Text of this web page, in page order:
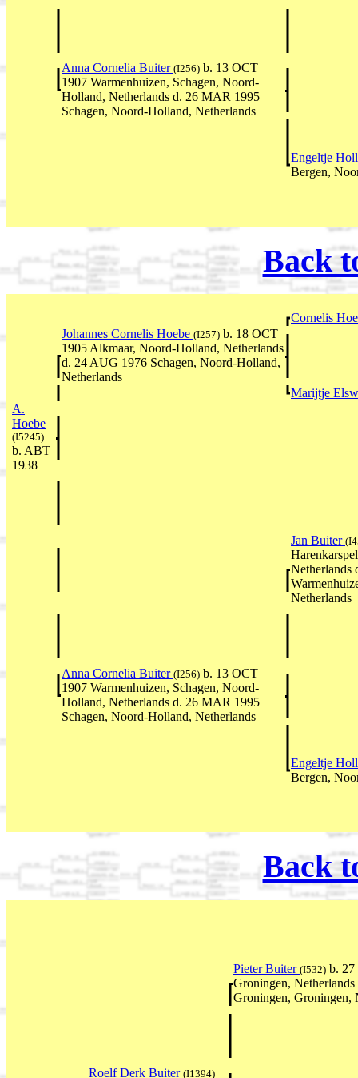
Anna Cornelia Buiter (I256) b. 13 OCT
1907 Warmenhuizen, Schagen, Noord-
Holland, Netherlands d. 26 MAR 1995
Schagen, Noord-Holland, Netherlands
Engeltje
Bergen,
Back
Cornelis
Johannes Cornelis Hoebe (I257) b. 18 OCT
1905 Alkmaar, Noord-Holland, Netherlands
d. 24 AUG 1976 Schagen, Noord-Holland,
Netherlands
Marijtje
A.
Hoebe
(I5245)
b. ABT
1938
Jan Buiter
Netherlands
Netherlands
Anna Cornelia Buiter (I256) b. 13 OCT
1907 Warmenhuizen, Schagen, Noord-
Holland, Netherlands d. 26 MAR 1995
Schagen, Noord-Holland, Netherlands
Engeltje
Bergen,
Back
Pieter Buiter (I532) b. 27
Groningen,
Groningen, Groningen,
Roelf Derk Buiter (I1394)